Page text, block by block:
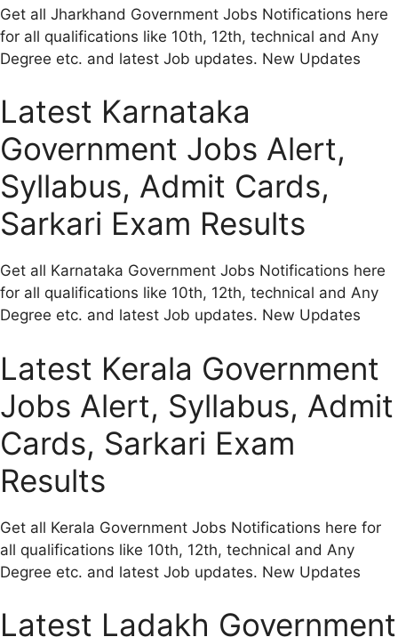
Get all Jharkhand Government Jobs Notifications here
for all qualifications like 10th, 12th, technical and Any
Degree etc. and latest Job updates. New Updates
Latest Karnataka
Government Jobs Alert,
Syllabus, Admit Cards,
Sarkari Exam Results
Get all Karnataka Government Jobs Notifications here
for all qualifications like 10th, 12th, technical and Any
Degree etc. and latest Job updates. New Updates
Latest Kerala Government
Jobs Alert, Syllabus, Admit
Cards, Sarkari Exam
Results
Get all Kerala Government Jobs Notifications here for
all qualifications like 10th, 12th, technical and Any
Degree etc. and latest Job updates. New Updates
Latest Ladakh Government